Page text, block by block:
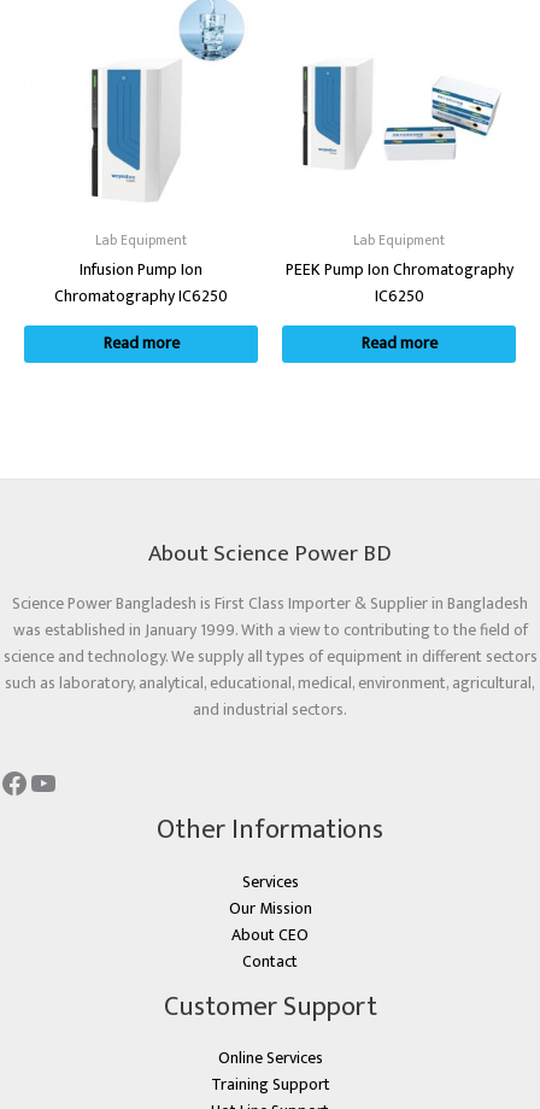
Lab Equipment
Infusion Pump Ion
Chromatography IC6250
Read more
Lab Equipment
PEEK Pump Ion Chromatography
IC6250
Read more
About Science Power BD
Science Power Bangladesh is First Class Importer & Supplier in Bangladesh
was established in January 1999. With a view to contributing to the field of
science and technology. We supply all types of equipment in different sectors
such as laboratory, analytical, educational, medical, environment, agricultural,
and industrial sectors.
Other Informations
Services
Our Mission
About CEO
Contact
Customer Support
Online Services
Training Support